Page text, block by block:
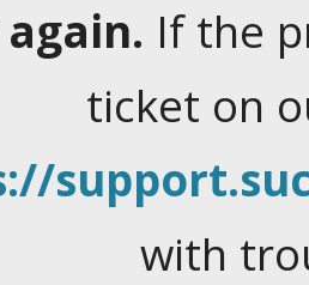
If the
ticket on
with